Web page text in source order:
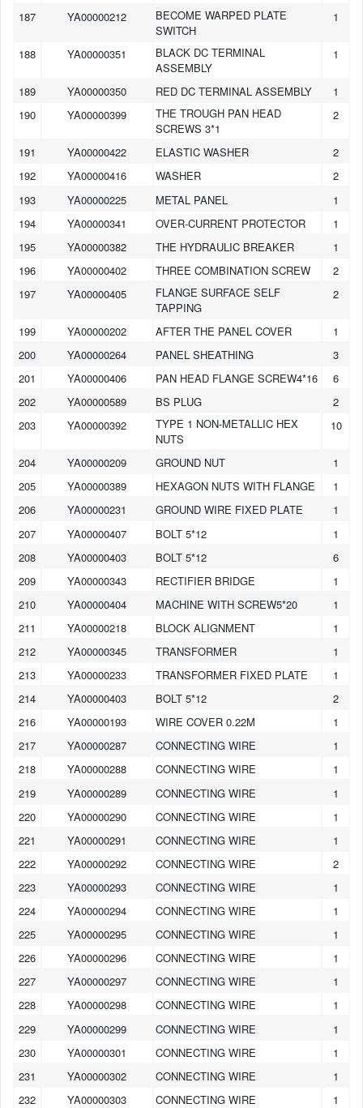
187
YA00000212
BECOME WARPED PLATE
SWITCH
1
188 YA00000351
BLACK DC TERMINAL
ASSEMBLY
1
189 YA00000350 RED DC TERMINAL ASSEMBLY
1
190
YA00000399
THE TROUGH PAN HEAD
SCREWS 3*1
2
191 YA00000422 ELASTIC WASHER
2
192
YA00000416 WASHER
2
193
YA00000225 METAL PANEL
1
194
YA00000341 OVER-CURRENT PROTECTOR
1
195
YA00000382 THE HYDRAULIC BREAKER
1
196
YA00000402 THREE COMBINATION SCREW
2
197
YA00000405
FLANGE SURFACE SELF
TAPPING
2
199 YA00000202 AFTER THE PANEL COVER
1
200
YA00000264 PANEL SHEATHING
3
201
YA00000406 PAN HEAD FLANGE SCREW4*16
6
202
YA00000589 BS PLUG
2
203
YA00000392
TYPE 1 NON-METALLIC HEX
NUTS
10
204 YA00000209 GROUND NUT
1
205
YA00000389 HEXAGON NUTS WITH FLANGE
1
206
YA00000231 GROUND WIRE FIXED PLATE
1
207
YA00000407 BOLT 5*12
1
208
YA00000403 BOLT 5*12
6
209
YA00000343 RECTIFIER BRIDGE
1
210
YA00000404 MACHINE WITH SCREW5*20
1
211
YA00000218 BLOCK ALIGNMENT
1
212
YA00000345 TRANSFORMER
1
213
YA00000233 TRANSFORMER FIXED PLATE
1
214
YA00000403 BOLT 5*12
2
216
YA00000193 WIRE COVER 0.22M
1
217
YA00000287 CONNECTING WIRE
1
218
YA00000288 CONNECTING WIRE
1
219
YA00000289 CONNECTING WIRE
1
220
YA00000290 CONNECTING WIRE
1
221
YA00000291 CONNECTING WIRE
1
222
YA00000292 CONNECTING WIRE
2
223
YA00000293 CONNECTING WIRE
1
224
YA00000294 CONNECTING WIRE
1
225
YA00000295 CONNECTING WIRE
1
226
YA00000296 CONNECTING WIRE
1
227
YA00000297 CONNECTING WIRE
1
228
YA00000298 CONNECTING WIRE
1
229
YA00000299 CONNECTING WIRE
1
230
YA00000301 CONNECTING WIRE
1
231
YA00000302 CONNECTING WIRE
1
232
YA00000303 CONNECTING WIRE
1